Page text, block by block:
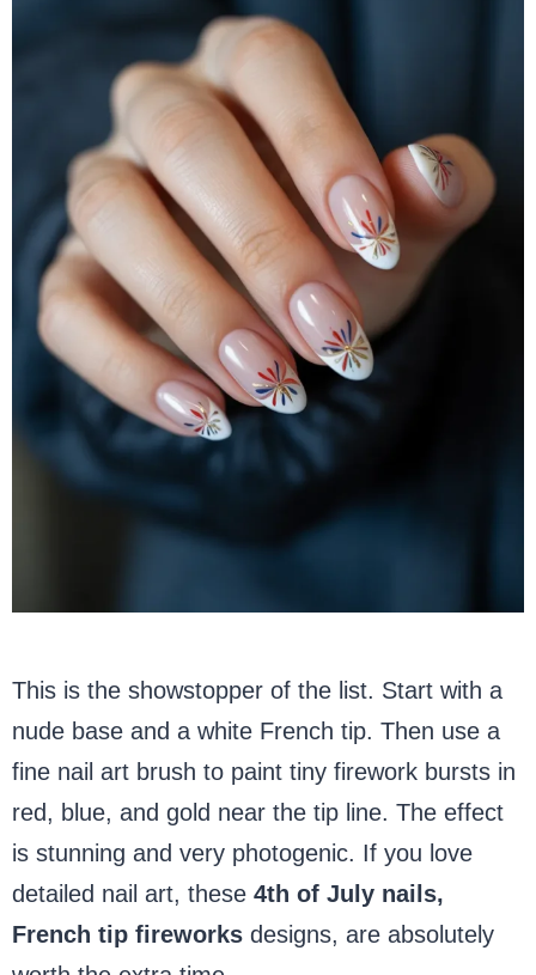
This is the showstopper of the list. Start with a
nude base and a white French tip. Then use a
fine nail art brush to paint tiny firework bursts in
red, blue, and gold near the tip line. The effect
is stunning and very photogenic. If you love
detailed nail art, these 4th of July nails,
French tip fireworks designs, are absolutely